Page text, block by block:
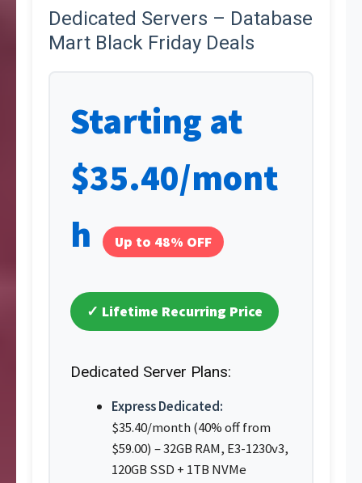
Dedicated Servers – Database
Mart Black Friday Deals
Starting at
$35.40/mont
h
Up to 48% OFF
✓ Lifetime Recurring Price
Dedicated Server Plans:
Express Dedicated:
$35.40/month (40% off from
$59.00) – 32GB RAM, E3-1230v3,
120GB SSD + 1TB NVMe